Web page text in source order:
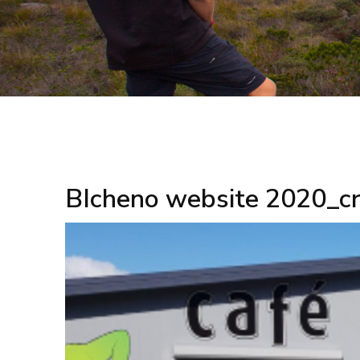
BIcheno website